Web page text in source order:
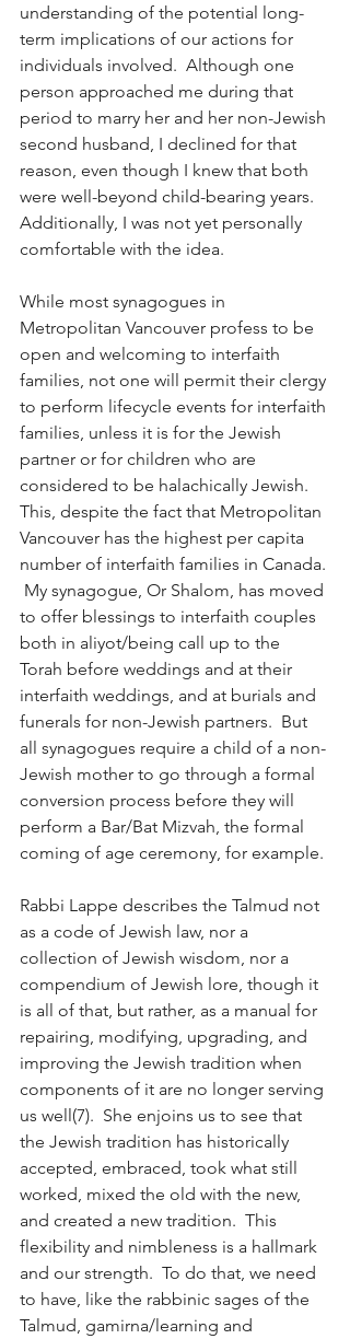
understanding of the potential long-
term implications of our actions for
individuals involved.  Although one
person approached me during that
period to marry her and her non-Jewish
second husband, I declined for that
reason, even though I knew that both
were well-beyond child-bearing years.
Additionally, I was not yet personally
comfortable with the idea.
While most synagogues in
Metropolitan Vancouver profess to be
open and welcoming to interfaith
families, not one will permit their clergy
to perform lifecycle events for interfaith
families, unless it is for the Jewish
partner or for children who are
considered to be halachically Jewish.
This, despite the fact that Metropolitan
Vancouver has the highest per capita
number of interfaith families in Canada.
My synagogue, Or Shalom, has moved
to offer blessings to interfaith couples
both in aliyot/being call up to the
Torah before weddings and at their
interfaith weddings, and at burials and
funerals for non-Jewish partners.  But
all synagogues require a child of a non-
Jewish mother to go through a formal
conversion process before they will
perform a Bar/Bat Mizvah, the formal
coming of age ceremony, for example.
Rabbi Lappe describes the Talmud not
as a code of Jewish law, nor a
collection of Jewish wisdom, nor a
compendium of Jewish lore, though it
is all of that, but rather, as a manual for
repairing, modifying, upgrading, and
improving the Jewish tradition when
components of it are no longer serving
us well(7).  She enjoins us to see that
the Jewish tradition has historically
accepted, embraced, took what still
worked, mixed the old with the new,
and created a new tradition.  This
flexibility and nimbleness is a hallmark
and our strength.  To do that, we need
to have, like the rabbinic sages of the
Talmud, gamirna/learning and